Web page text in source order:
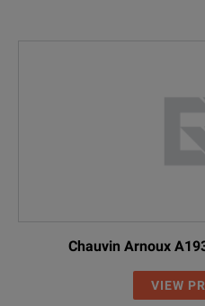
Chauvin Arnoux
VIEW